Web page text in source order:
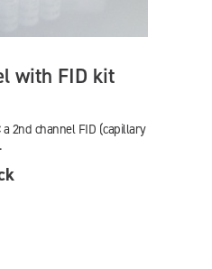
with FID kit
2nd channel FID (capillary